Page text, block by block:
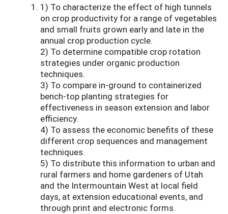
1) To characterize the effect of high tunnels
on crop productivity for a range of vegetables
and small fruits grown early and late in the
annual crop production cycle.
2) To determine compatible crop rotation
strategies under organic production
techniques.
3) To compare in-ground to containerized
bench-top planting strategies for
effectiveness in season extension and labor
efficiency.
4) To assess the economic benefits of these
different crop sequences and management
techniques.
5) To distribute this information to urban and
rural farmers and home gardeners of Utah
and the Intermountain West at local field
days, at extension educational events, and
through print and electronic forms.